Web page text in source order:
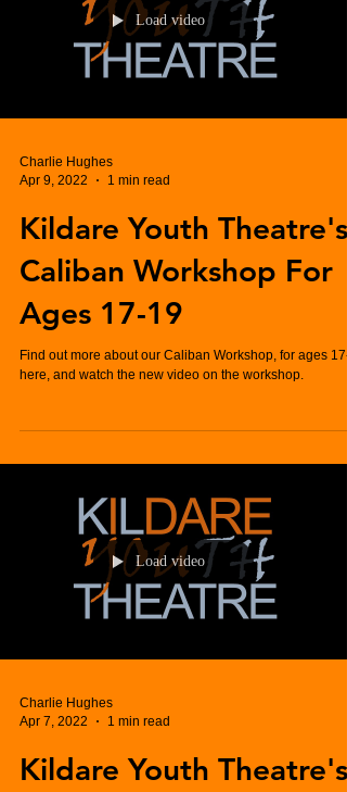
Load video
Charlie Hughes
Apr 9, 2022
1 min read
Kildare Youth Theatre's
Caliban Workshop For
Ages 17-19
Find out more about our Caliban Workshop, for ages 17-
here, and watch the new video on the workshop.
Load video
Charlie Hughes
Apr 7, 2022
1 min read
Kildare Youth Theatre's